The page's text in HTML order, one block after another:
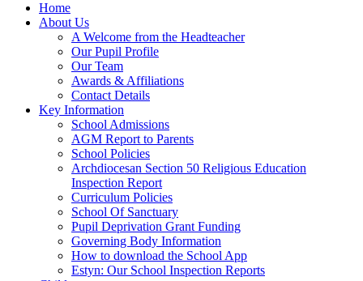
Home
About Us
A Welcome from the Headteacher
Our Pupil Profile
Our Team
Awards & Affiliations
Contact Details
Key Information
School Admissions
AGM Report to Parents
School Policies
Archdiocesan Section 50 Religious Education
Inspection Report
Curriculum Policies
School Of Sanctuary
Pupil Deprivation Grant Funding
Governing Body Information
How to download the School App
Estyn: Our School Inspection Reports